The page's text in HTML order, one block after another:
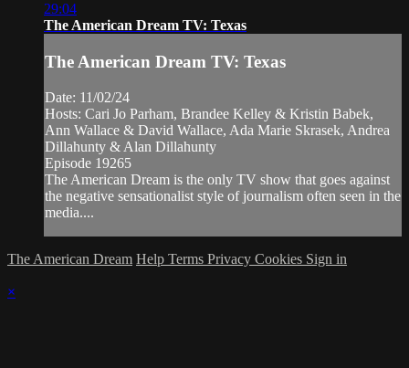
29:04
The American Dream TV: Texas
The American Dream TV: Texas
Date: 11/02/24
Hosts: Cari Jo Parham, Brandee Kelley & Kristin Babek,
Ann Wallace & David Wallace, Ada Marie Skrasek, Andrea
Dillahunty & Alan Dillahunty
Episode 19265
The American Dream is the only TV show that goes against
the negative sensationalist style of journalism often seen in the
media....
The American Dream Help Terms Privacy Cookies Sign in
×